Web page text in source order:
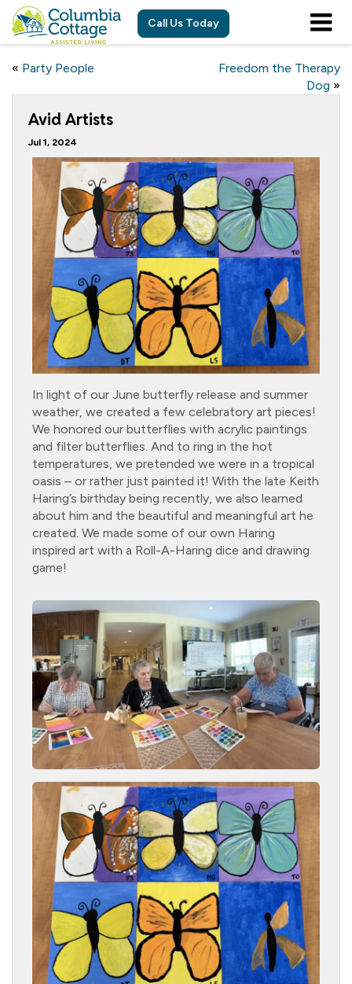
Call Us Today
« Party People
Freedom the Therapy
Dog »
Avid Artists
Jul 1, 2024
In light of our June butterfly release and summer
weather, we created a few celebratory art pieces!
We honored our butterflies with acrylic paintings
and filter butterflies. And to ring in the hot
temperatures, we pretended we were in a tropical
oasis – or rather just painted it! With the late Keith
Haring’s birthday being recently, we also learned
about him and the beautiful and meaningful art he
created. We made some of our own Haring
inspired art with a Roll-A-Haring dice and drawing
game!